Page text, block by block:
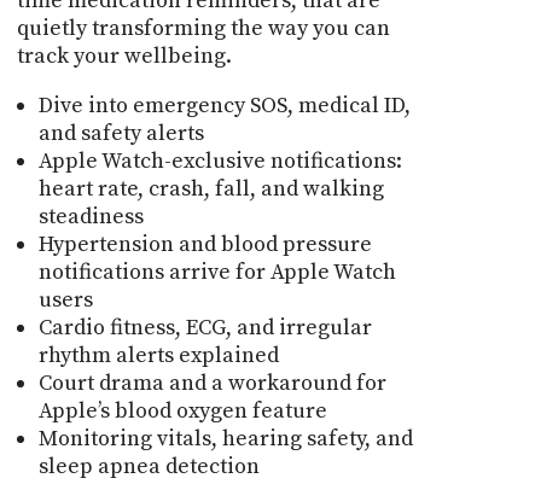
quietly transforming the way you can
track your wellbeing.
Dive into emergency SOS, medical ID,
and safety alerts
Apple Watch-exclusive notifications:
heart rate, crash, fall, and walking
steadiness
Hypertension and blood pressure
notifications arrive for Apple Watch
users
Cardio fitness, ECG, and irregular
rhythm alerts explained
Court drama and a workaround for
Apple’s blood oxygen feature
Monitoring vitals, hearing safety, and
sleep apnea detection